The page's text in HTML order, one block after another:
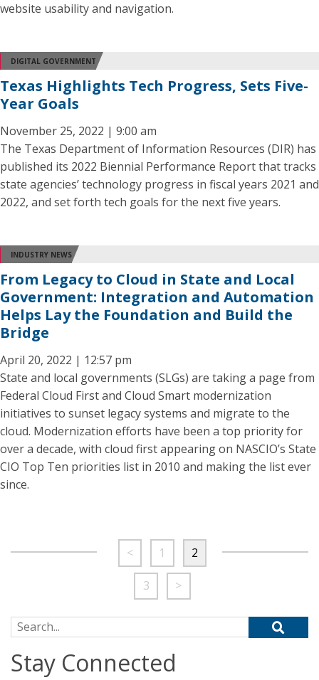
website usability and navigation.
DIGITAL GOVERNMENT
Texas Highlights Tech Progress, Sets Five-
Year Goals
November 25, 2022 | 9:00 am
The Texas Department of Information Resources (DIR) has
published its 2022 Biennial Performance Report that tracks
state agencies’ technology progress in fiscal years 2021 and
2022, and set forth tech goals for the next five years.
INDUSTRY NEWS
From Legacy to Cloud in State and Local
Government: Integration and Automation
Helps Lay the Foundation and Build the
Bridge
April 20, 2022 | 12:57 pm
State and local governments (SLGs) are taking a page from
Federal Cloud First and Cloud Smart modernization
initiatives to sunset legacy systems and migrate to the
cloud. Modernization efforts have been a top priority for
over a decade, with cloud first appearing on NASCIO’s State
CIO Top Ten priorities list in 2010 and making the list ever
since.
< 1 2
3 >
Search for:
Stay Connected